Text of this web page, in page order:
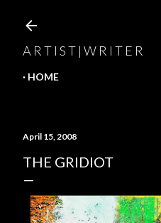
A R T I S T | W R I T E R
HOME
April 15, 2008
THE GRIDIOT